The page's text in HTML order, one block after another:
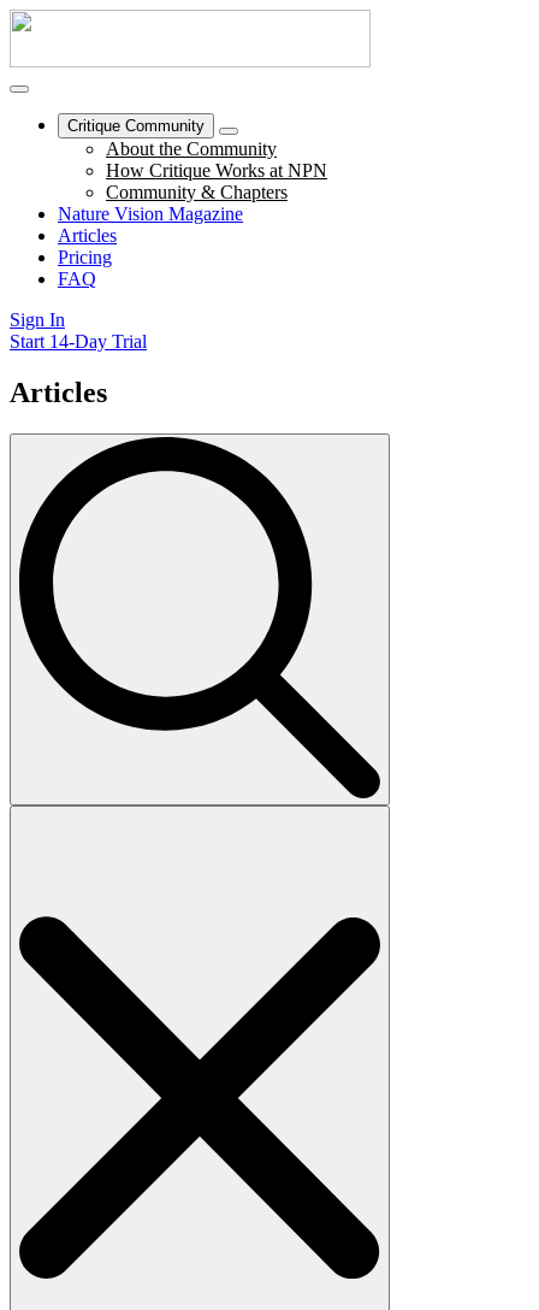
Critique Community
About the Community
How Critique Works at NPN
Community & Chapters
Nature Vision Magazine
Articles
Pricing
FAQ
Sign In
Start 14-Day Trial
Articles
Search